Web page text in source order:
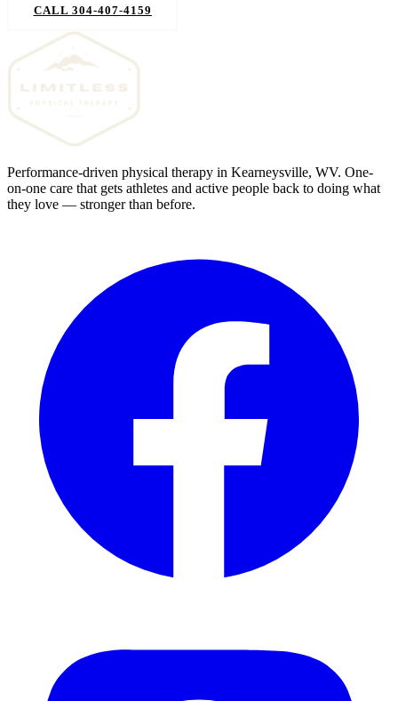
CALL 304-407-4159
Performance-driven physical therapy in Kearneysville, WV. One-
on-one care that gets athletes and active people back to doing what
they love — stronger than before.